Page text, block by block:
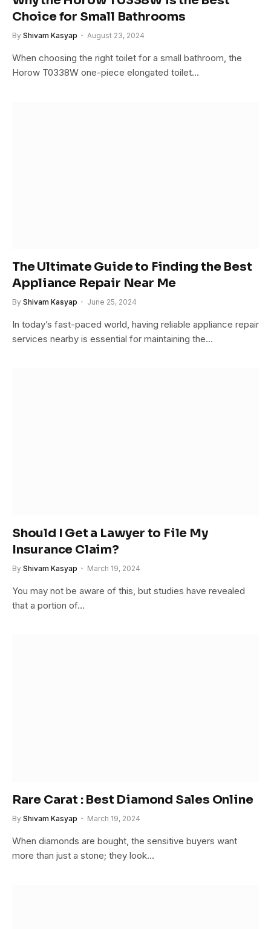
Choice for Small Bathrooms
By Shivam Kasyap August 23, 2024
When choosing the right toilet for a small bathroom, the
Horow T0338W one-piece elongated toilet…
The Ultimate Guide to Finding the Best
Appliance Repair Near Me
By Shivam Kasyap June 25, 2024
In today’s fast-paced world, having reliable appliance repair
services nearby is essential for maintaining the…
Should I Get a Lawyer to File My
Insurance Claim?
By Shivam Kasyap March 19, 2024
You may not be aware of this, but studies have revealed
that a portion of…
Rare Carat : Best Diamond Sales Online
By Shivam Kasyap March 19, 2024
When diamonds are bought, the sensitive buyers want
more than just a stone; they look…